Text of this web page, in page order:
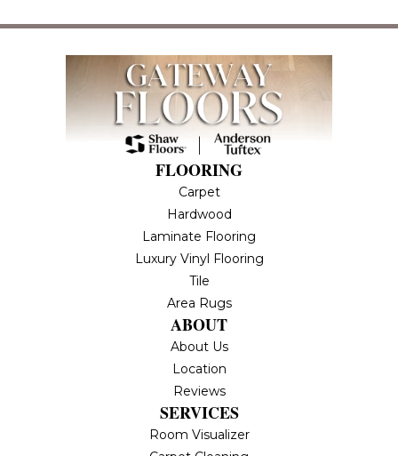
FLOORING
Carpet
Hardwood
Laminate Flooring
Luxury Vinyl Flooring
Tile
Area Rugs
ABOUT
About Us
Location
Reviews
SERVICES
Room Visualizer